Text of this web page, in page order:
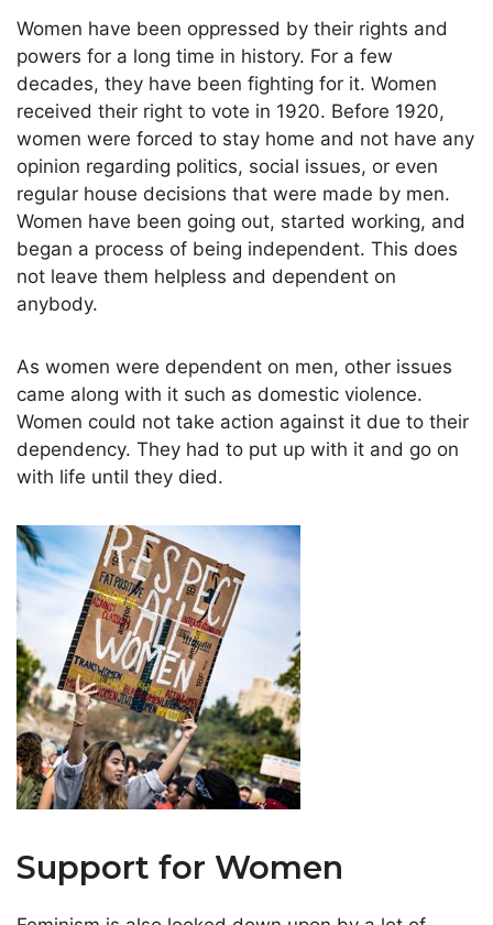
Women have been oppressed by their rights and
powers for a long time in history. For a few
decades, they have been fighting for it. Women
received their right to vote in 1920. Before 1920,
women were forced to stay home and not have any
opinion regarding politics, social issues, or even
regular house decisions that were made by men.
Women have been going out, started working, and
began a process of being independent. This does
not leave them helpless and dependent on
anybody.
As women were dependent on men, other issues
came along with it such as domestic violence.
Women could not take action against it due to their
dependency. They had to put up with it and go on
with life until they died.
Support for Women